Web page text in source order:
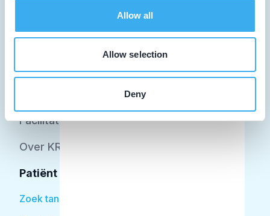
Allow all
Allow selection
Deny
Student
Facilitator
Over KRT
Patiënt
Zoek tandarts